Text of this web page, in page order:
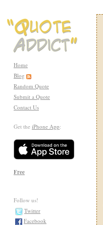
Home
Blog
Random Quote
Submit a Quote
Contact Us
Get the iPhone App:
Free
Follow us!
Twitter
Facebook